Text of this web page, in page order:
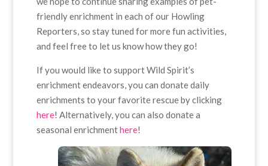
friendly enrichment in each of our Howling
Reporters, so stay tuned for more fun activities,
and feel free to let us know how they go!
If you would like to support Wild Spirit’s
enrichment endeavors, you can donate daily
enrichments to your favorite rescue by clicking
here! Alternatively, you can also donate a
seasonal enrichmenthere!